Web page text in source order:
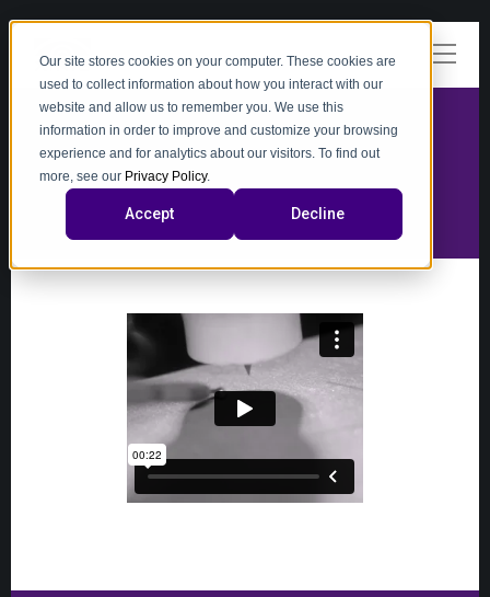
Our site stores cookies on your computer. These cookies are
used to collect information about how you interact with our
website and allow us to remember you. We use this
information in order to improve and customize your browsing
experience and for analytics about our visitors. To find out
more, see our Privacy Policy.
Accept Decline